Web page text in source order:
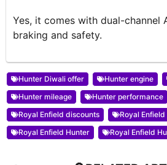
Yes, it comes with dual-channel
braking and safety.
Hunter Diwali offer Hunter engine
Hunter mileage
Hunter performance
Royal Enfield discounts
Royal
Royal Enfield Hunter
Royal Enfield